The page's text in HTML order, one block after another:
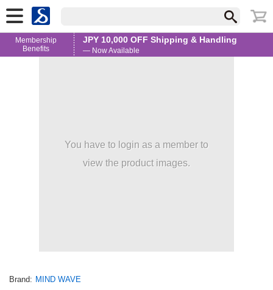
Membership
Benefits
JPY 10,000 OFF Shipping & Handling
— Now Available
You have to login as a member to
view the product images.
Brand MIND WAVE